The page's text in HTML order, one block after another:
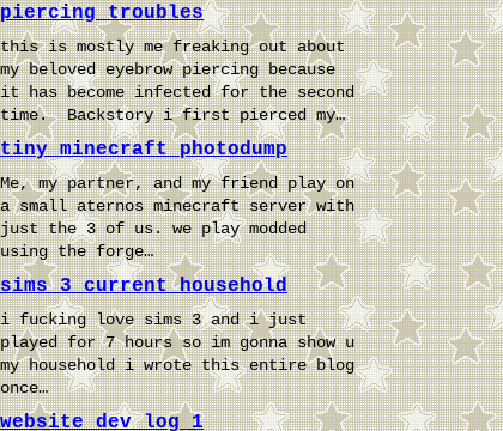
piercing troubles
this is mostly me freaking out about
my beloved eyebrow piercing because
it has become infected for the second
time. Backstory i first pierced my…
tiny minecraft photodump
Me, my partner, and my friend play on
a small aternos minecraft server with
just the 3 of us. we play modded
using the forge…
sims 3 current household
i fucking love sims 3 and i just
played for 7 hours so im gonna show u
my household i wrote this entire blog
once…
website dev log 1